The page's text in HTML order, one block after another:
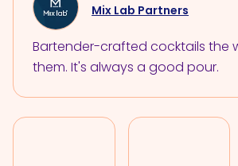
Mix Lab Partners
Bartender-crafted cocktails the
them. It's always a good pour.